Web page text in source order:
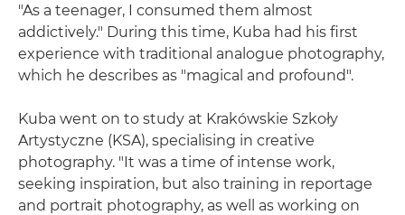
"As a teenager, I consumed them almost
addictively." During this time, Kuba had his first
experience with traditional analogue photography,
which he describes as "magical and profound".
Kuba went on to study at Krakówskie Szkoły
Artystyczne (KSA), specialising in creative
photography. "It was a time of intense work,
seeking inspiration, but also training in reportage
and portrait photography, as well as working on